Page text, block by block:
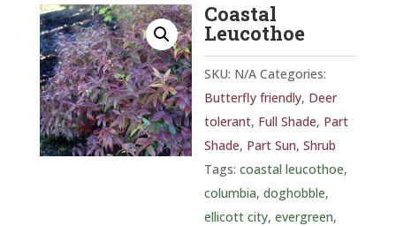
Coastal
Leucothoe
SKU: N/A Categories:
Butterfly friendly, Deer
tolerant, Full Shade, Part
Shade, Part Sun,Shrub
Tags:coastal leucothoe,
columbia,doghobble,
ellicott city,evergreen,